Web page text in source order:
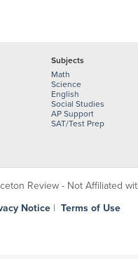
Subjects
Math
Science
English
Social Studies
AP Support
SAT/Test Prep
Review - Not Affiliated
Notice | Terms of Use